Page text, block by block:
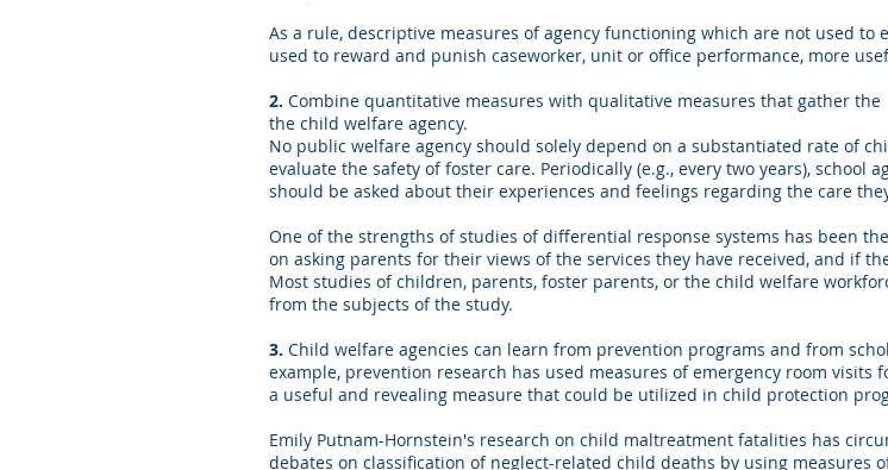
As a rule, descriptive measures of agency functioning which are not used
used to reward and punish caseworker, unit or office performance, more
2. Combine quantitative measures with qualitative measures that gather
the child welfare agency.
No public welfare agency should solely depend on a substantiated rate of
evaluate the safety of foster care. Periodically (e.g., every two years),
should be asked about their experiences and feelings regarding the care
One of the strengths of studies of differential response systems has been
on asking parents for their views of the services they have received, and if
Most studies of children, parents, foster parents, or the child welfare
from the subjects of the study.
3. Child welfare agencies can learn from prevention programs and from
example, prevention research has used measures of emergency room
a useful and revealing measure that could be utilized in child protection
Emily Putnam-Hornstein's research on child maltreatment fatalities has
debates on classification of neglect-related child deaths by using